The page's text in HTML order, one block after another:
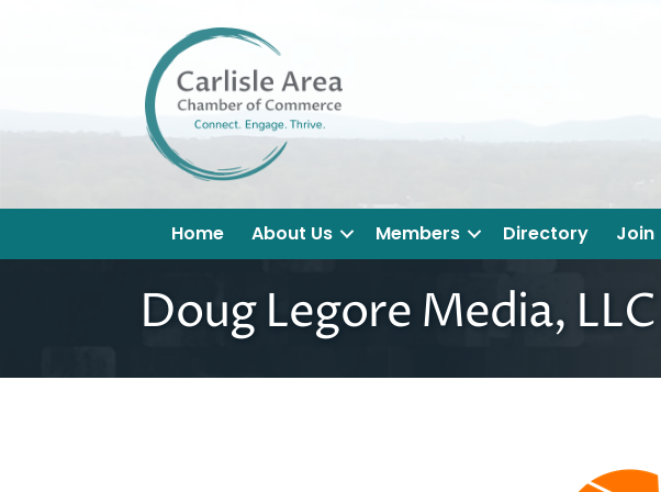
Home About Us Members Directory Join
Doug Legore Media, LLC